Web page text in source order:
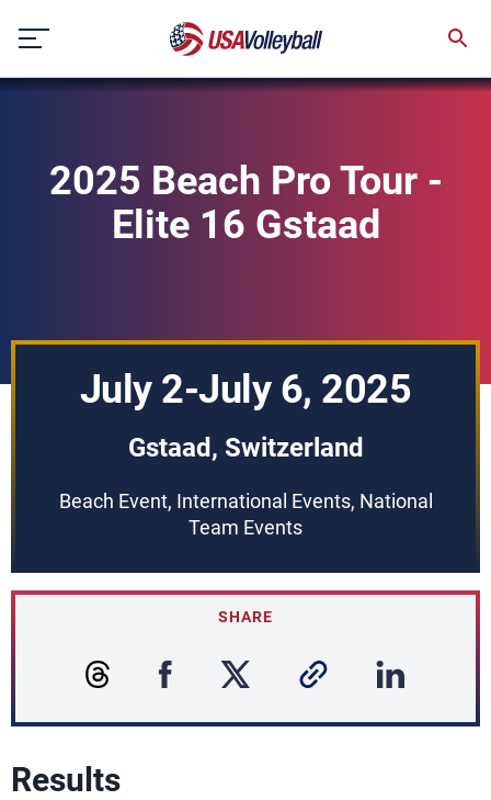
content
2025 Beach Pro Tour -
Elite 16 Gstaad
July 2-July 6, 2025
Gstaad, Switzerland
Beach Event, International Events, National
Team Events
SHARE
Results